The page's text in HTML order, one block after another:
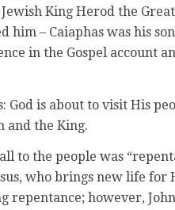
King Herod the
him – Caiaphas was his
in the Gospel account
God is about to visit His
and the King.
to the people was
who brings new life
repentance; however,